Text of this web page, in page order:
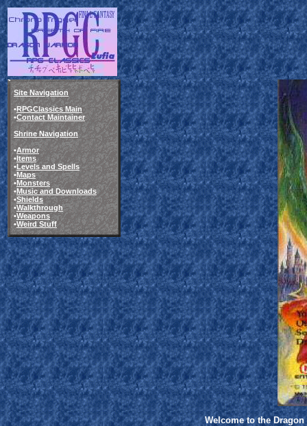
Site Navigation
•RPGClassics Main
•Contact Maintainer
Shrine Navigation
•Armor
•Items
•Levels and Spells
•Maps
•Monsters
•Music and Downloads
•Shields
•Walkthrough
•Weapons
•Weird Stuff
Welcome to the